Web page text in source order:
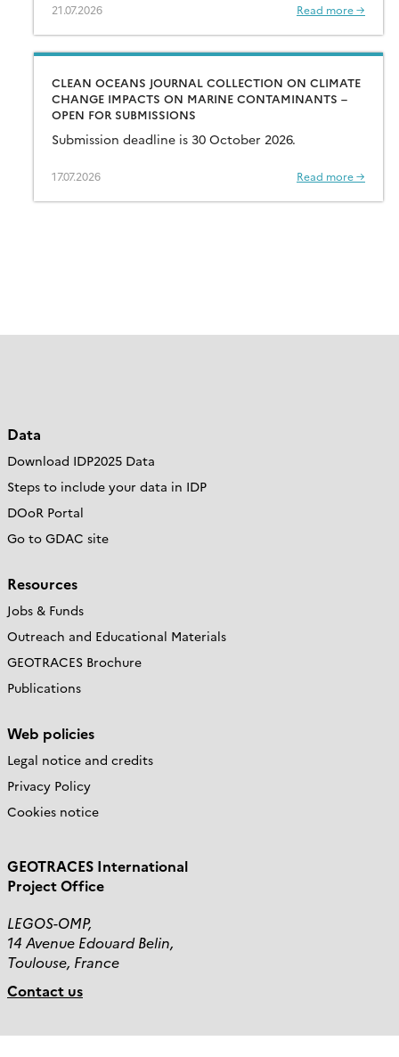
21.07.2026 Read more →
CLEAN OCEANS JOURNAL COLLECTION ON CLIMATE
CHANGE IMPACTS ON MARINE CONTAMINANTS –
OPEN FOR SUBMISSIONS
Submission deadline is 30 October 2026.
17.07.2026 Read more →
Data
Download IDP2025 Data
Steps to include your data in IDP
DOoR Portal
Go to GDAC site
Resources
Jobs & Funds
Outreach and Educational Materials
GEOTRACES Brochure
Publications
Web policies
Legal notice and credits
Privacy Policy
Cookies notice
GEOTRACES International
Project Office
LEGOS-OMP,
14 Avenue Edouard Belin,
Toulouse, France
Contact us